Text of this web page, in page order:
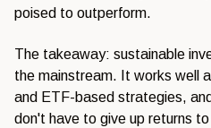
poised to outperform.
The takeaway: sustainable
the mainstream. It works well
and ETF-based strategies,
don't have to give up returns